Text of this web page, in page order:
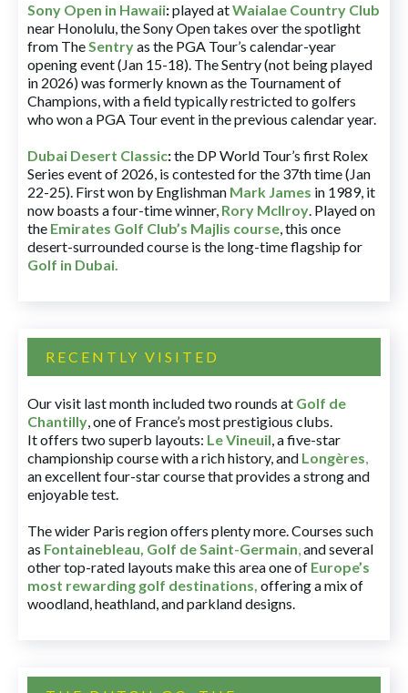
Sony Open in Hawaii:played atWaialae Country Club
near Honolulu, the Sony Open takes over the spotlight
from TheSentryas the PGA Tour’s calendar-year
opening event (Jan 15-18). The Sentry (not being played
in 2026) was formerly known as the Tournament of
Champions, with a field typically restricted to golfers
who won a PGA Tour event in the previous calendar year.
Dubai Desert Classic:the DP World Tour’s first Rolex
Series event of 2026, is contested for the 37th time (Jan
22-25). First won by Englishman Mark James in 1989, it
now boasts a four-time winner, Rory McIlroy. Played on
the Emirates Golf Club’s Majlis course, this once
desert-surrounded course is the long-time flagship for
Golf in Dubai.
RECENTLY VISITED
Our visit last month included two rounds at Golf de
Chantilly, one of France’s most prestigious clubs.
It offers two superb layouts: Le Vineuil, a five-star
championship course with a rich history, and Longères,
an excellent four-star course that provides a strong and
enjoyable test.
The wider Paris region offers plenty more. Courses such
as Fontainebleau, Golf de Saint-Germain,and several
other top-rated layouts make this area one of Europe’s
most rewarding golf destinations, offering a mix of
woodland, heathland, and parkland designs.